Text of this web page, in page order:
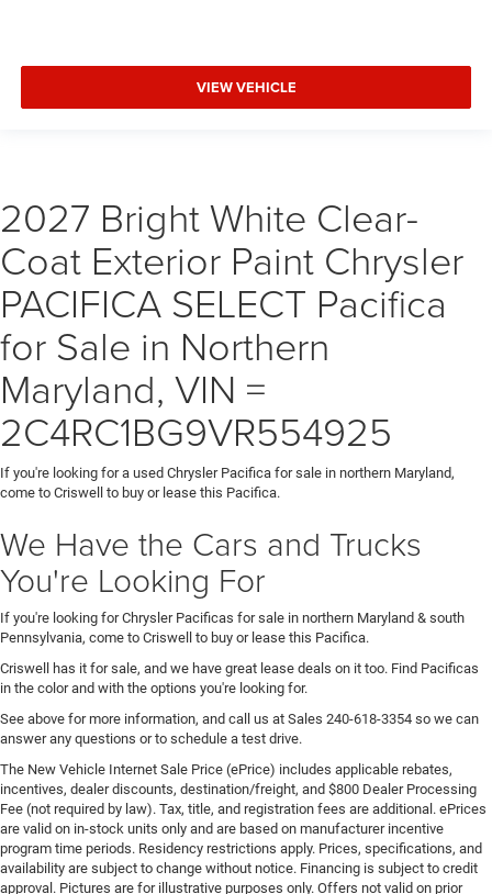
VIEW VEHICLE
2027 Bright White Clear-
Coat Exterior Paint Chrysler
PACIFICA SELECT Pacifica
for Sale in Northern
Maryland, VIN =
2C4RC1BG9VR554925
If you're looking for a used Chrysler Pacifica for sale in northern Maryland,
come to Criswell to buy or lease this Pacifica.
We Have the Cars and Trucks
You're Looking For
If you're looking for Chrysler Pacificas for sale in northern Maryland & south
Pennsylvania, come to Criswell to buy or lease this Pacifica.
Criswell has it for sale, and we have great lease deals on it too. Find Pacificas
in the color and with the options you're looking for.
See above for more information, and call us at Sales 240-618-3354 so we can
answer any questions or to schedule a test drive.
The New Vehicle Internet Sale Price (ePrice) includes applicable rebates,
incentives, dealer discounts, destination/freight, and $800 Dealer Processing
Fee (not required by law). Tax, title, and registration fees are additional. ePrices
are valid on in-stock units only and are based on manufacturer incentive
program time periods. Residency restrictions apply. Prices, specifications, and
availability are subject to change without notice. Financing is subject to credit
approval. Pictures are for illustrative purposes only. Offers not valid on prior